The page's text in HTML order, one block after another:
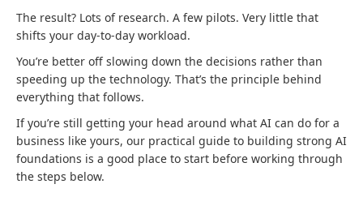
The result? Lots of research. A few pilots. Very little that
shifts your day-to-day workload.
You’re better off slowing down the decisions rather than
speeding up the technology. That’s the principle behind
everything that follows.
If you’re still getting your head around what AI can do for a
business like yours, our practical guide to building strong AI
foundations is a good place to start before working through
the steps below.